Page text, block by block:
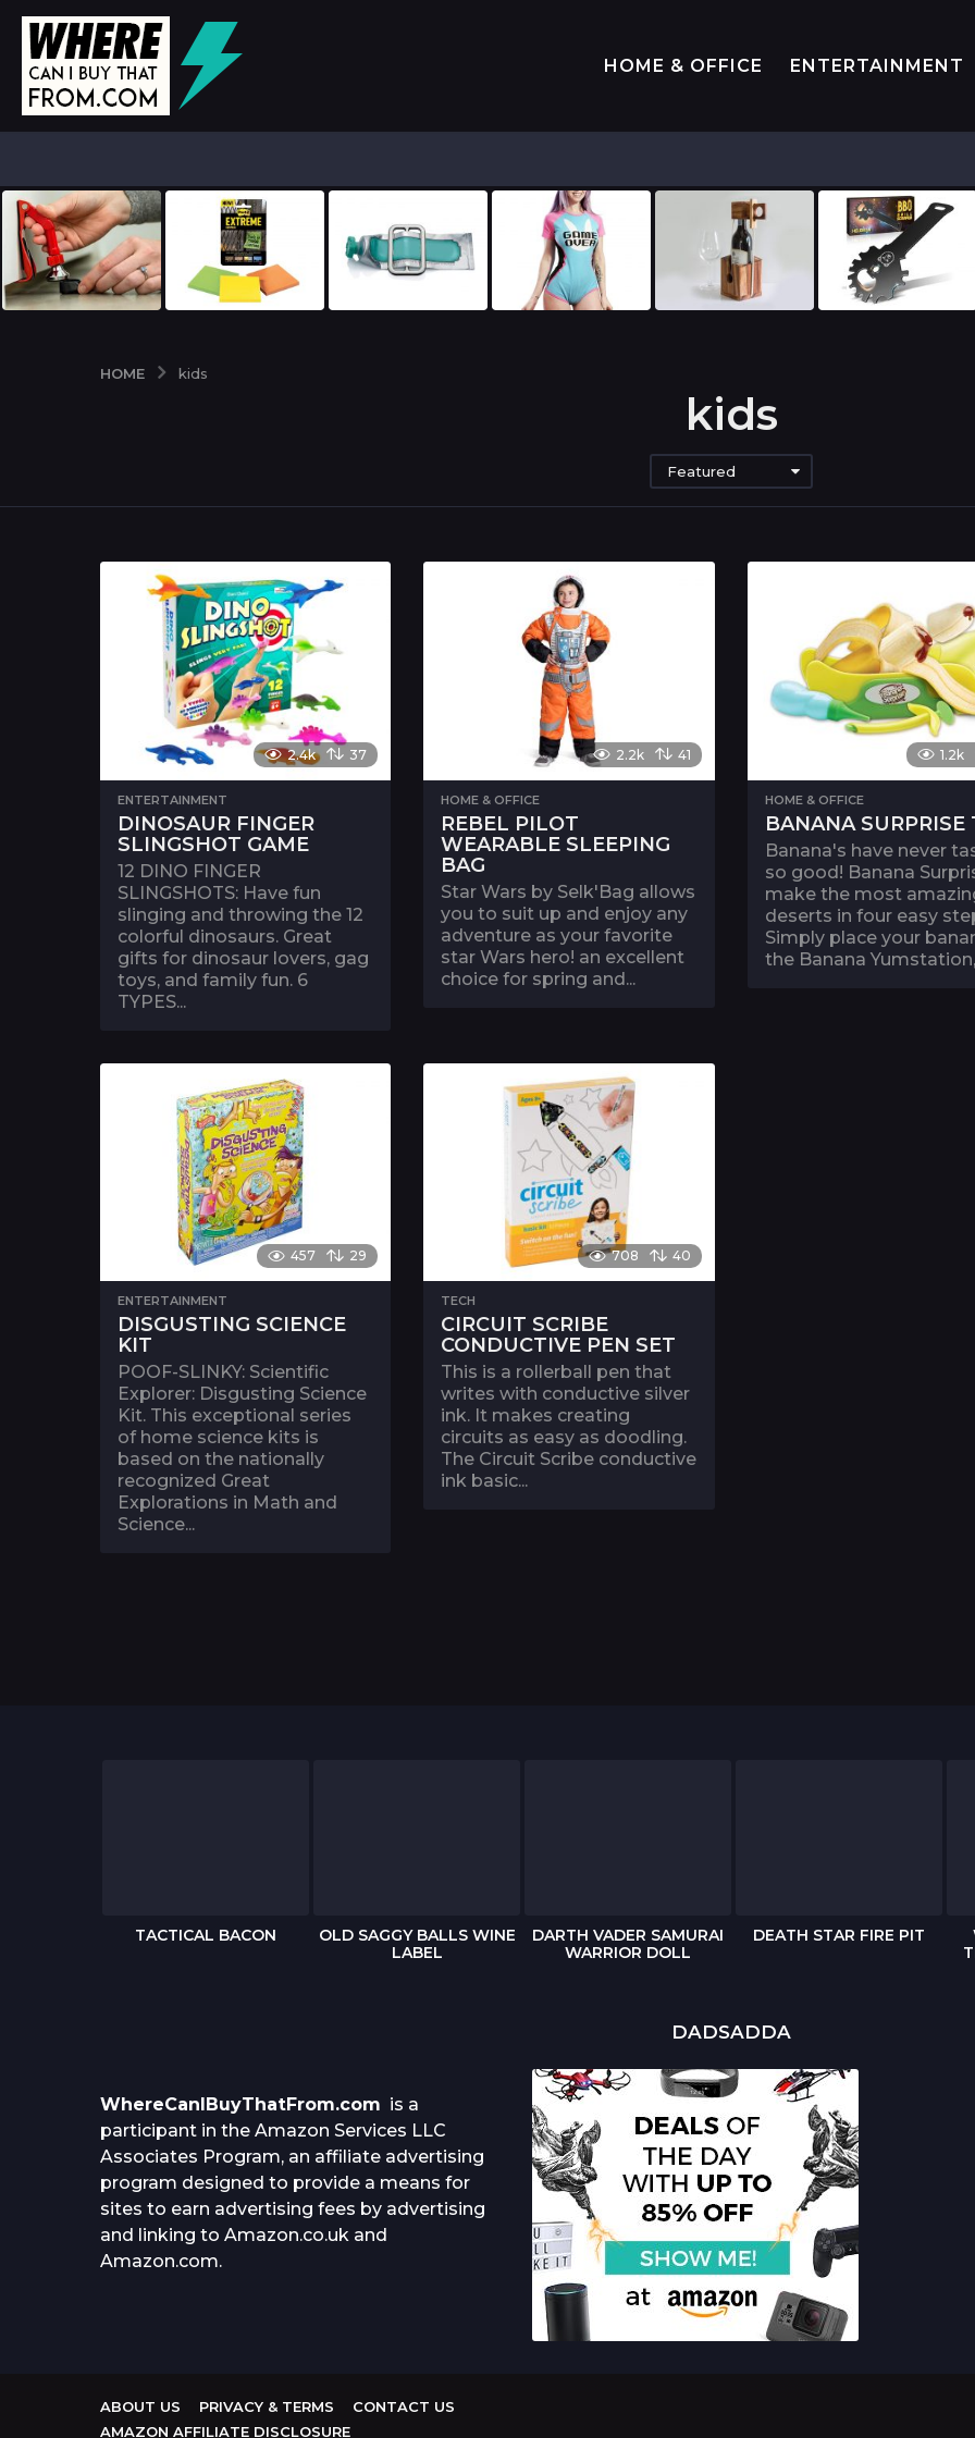
HOME & OFFICE ENTERTAINMENT
HOME kids
kids
Featured
2.4k 37
ENTERTAINMENT
DINOSAUR FINGER
SLINGSHOT GAME
12 DINO FINGER
SLINGSHOTS: Have fun
slinging and throwing the 12
colorful dinosaurs. Great
gifts for dinosaur lovers, gag
toys, and family fun. 6
TYPES...
2.2k 41
HOME & OFFICE
REBEL PILOT
WEARABLE SLEEPING
BAG
Star Wars by Selk'Bag allows
you to suit up and enjoy any
adventure as your favorite
star Wars hero! an excellent
choice for spring and...
1.2k
HOME & OFFICE
BANANA SURPRISE
Banana's have never
so good! Banana
make the most
deserts in four easy
Simply place your
the Banana
457 29
ENTERTAINMENT
DISGUSTING SCIENCE
KIT
POOF-SLINKY: Scientific
Explorer: Disgusting Science
Kit. This exceptional series
of home science kits is
based on the nationally
recognized Great
Explorations in Math and
Science...
708 40
TECH
CIRCUIT SCRIBE
CONDUCTIVE PEN SET
This is a rollerball pen that
writes with conductive silver
ink. It makes creating
circuits as easy as doodling.
The Circuit Scribe conductive
ink basic...
TACTICAL BACON
OLD SAGGY BALLS WINE
LABEL
DARTH VADER SAMURAI
WARRIOR DOLL
DEATH STAR FIRE PIT
WhereCanIBuyThatFrom.com is a
participant in the Amazon Services LLC
Associates Program, an affiliate advertising
program designed to provide a means for
sites to earn advertising fees by advertising
and linking to Amazon.co.uk and
Amazon.com.
DADSADDA
ABOUT US PRIVACY & TERMS
CONTACT US
AMAZON AFFILIATE DISCLOSURE